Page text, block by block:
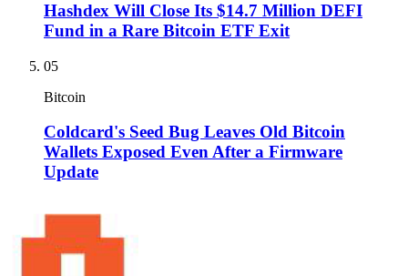
Hashdex Will Close Its $14.7 Million DEFI
Fund in a Rare Bitcoin ETF Exit
05
Bitcoin
Coldcard's Seed Bug Leaves Old Bitcoin
Wallets Exposed Even After a Firmware
Update